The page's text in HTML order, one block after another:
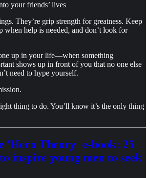
your friends’ lives
They’re grip strength for greatness. Keep
when help is needed, and don’t look for
up in your life—when something
shows up in front of you that no one else
need to hype yourself.
thing to do. You’ll know it’s the only thing
'Hero Theory' e-book: 25
inspire young men to seek